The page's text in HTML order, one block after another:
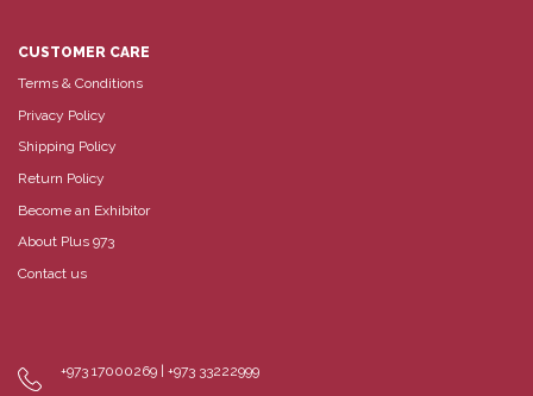
CUSTOMER CARE
Terms & Conditions
Privacy Policy
Shipping Policy
Return Policy
Become an Exhibitor
About Plus 973
Contact us
+973 17000269 | +973 33222999